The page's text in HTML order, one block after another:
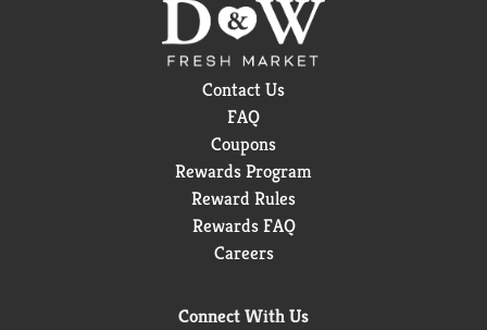
Contact Us
FAQ
Coupons
Rewards Program
Reward Rules
Rewards FAQ
Careers
Connect With Us